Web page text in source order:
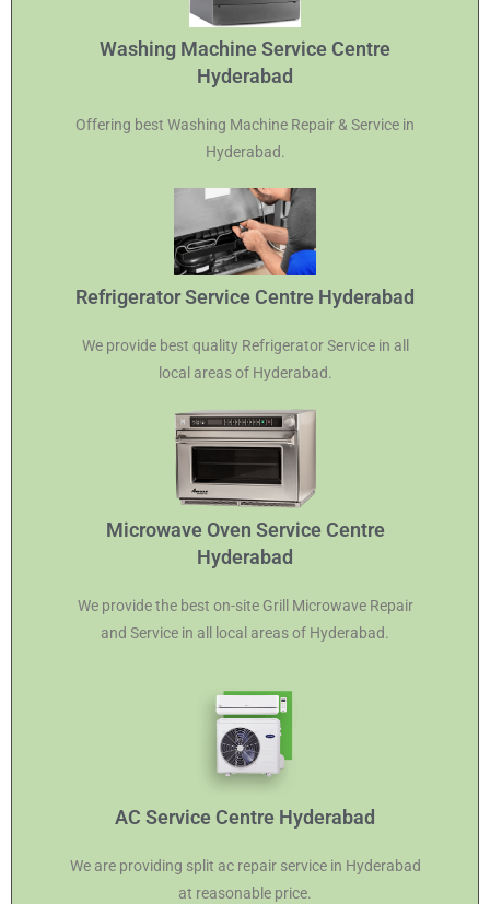
Washing Machine Service Centre
Hyderabad
Offering best Washing Machine Repair & Service in
Hyderabad.
Refrigerator Service Centre Hyderabad
We provide best quality Refrigerator Service in all
local areas of Hyderabad.
Microwave Oven Service Centre
Hyderabad
We provide the best on-site Grill Microwave Repair
and Service in all local areas of Hyderabad.
AC Service Centre Hyderabad
We are providing split ac repair service in Hyderabad
at reasonable price.